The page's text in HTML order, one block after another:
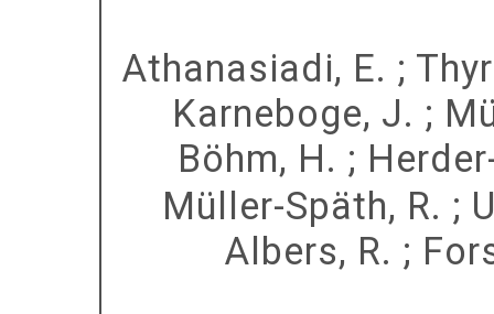
Athanasiadi, E. ;
Karneboge, J. ;
Böhm, H. ;
Müller-Späth, R. ;
Albers, R. ;